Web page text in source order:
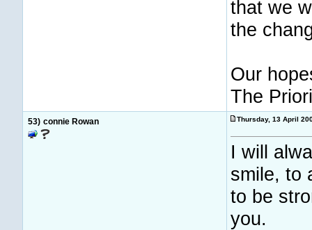
that we
the
Our
The
53) connie Rowan Thursday, 13 April
I will
smile, to
to be
you.